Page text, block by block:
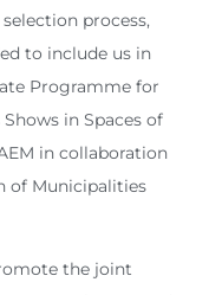
process,
to include us in
Programme for
in Spaces of
in collaboration
of Municipalities
the joint